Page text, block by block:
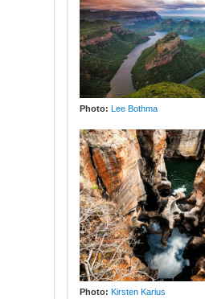
Photo: Lee Bothma
Photo: Kirsten Karius